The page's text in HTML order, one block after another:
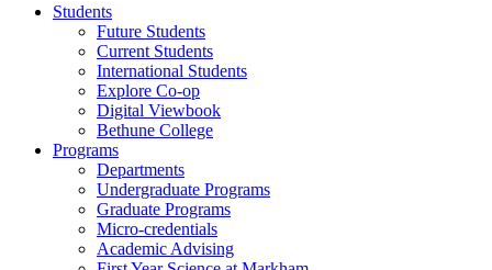
Students
Future Students
Current Students
International Students
Explore Co-op
Digital Viewbook
Bethune College
Programs
Departments
Undergraduate Programs
Graduate Programs
Micro-credentials
Academic Advising